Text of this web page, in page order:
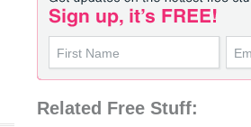
Related Free Stuff: